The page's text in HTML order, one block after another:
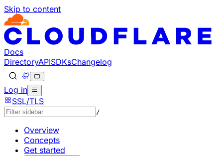
Skip to content
Documentation Index
Fetch the complete documentation index at: https://
Use this file to discover all available pages before
Docs
DirectoryAPISDKsChangelog
Log in
SSL/TLS
/
Overview
Concepts
Get started